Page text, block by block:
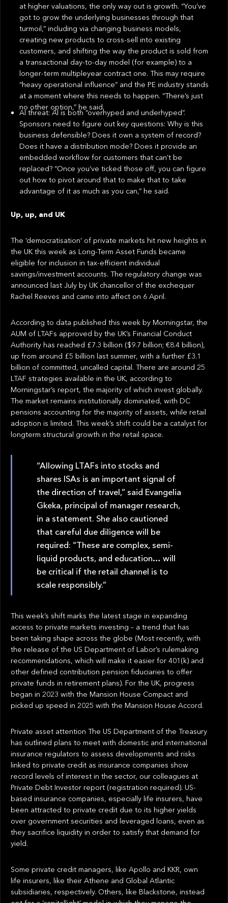
at higher valuations, the only way out is growth. “You’ve
got to grow the underlying businesses through that
turmoil,” including via changing business models,
creating new products to cross-sell into existing
customers, and shifting the way the product is sold from
a transactional day-to-day model (for example) to a
longer-term multipleyear contract one. This may require
“heavy operational influence” and the PE industry stands
at a moment where this needs to happen. “There’s just
no other option,” he said.
AI threat: AI is both “overhyped and underhyped”.
Sponsors need to figure out key questions: Why is this
business defensible? Does it own a system of record?
Does it have a distribution mode? Does it provide an
embedded workflow for customers that can’t be
replaced? “Once you’ve ticked those off, you can figure
out how to pivot around that to make that to take
advantage of it as much as you can,” he said.
Up, up, and UK
The ‘democratisation’ of private markets hit new heights in
the UK this week as Long-Term Asset Funds became
eligible for inclusion in tax-efficient individual
savings/investment accounts. The regulatory change was
announced last July by UK chancellor of the exchequer
Rachel Reeves and came into affect on 6 April.
According to data published this week by Morningstar, the
AUM of LTAFs approved by the UK’s Financial Conduct
Authority has reached £7.3 billion ($9.7 billion; €8.4 billion),
up from around £5 billion last summer, with a further £3.1
billion of committed, uncalled capital. There are around 25
LTAF strategies available in the UK, according to
Morningstar’s report, the majority of which invest globally.
The market remains institutionally dominated, with DC
pensions accounting for the majority of assets, while retail
adoption is limited. This week’s shift could be a catalyst for
longterm structural growth in the retail space.
“Allowing LTAFs into stocks and
shares ISAs is an important signal of
the direction of travel,” said Evangelia
Gkeka, principal of manager research,
in a statement. She also cautioned
that careful due diligence will be
required: “These are complex, semi-
liquid products, and education… will
be critical if the retail channel is to
scale responsibly.”
This week’s shift marks the latest stage in expanding
access to private markets investing – a trend that has
been taking shape across the globe (Most recently, with
the release of the US Department of Labor’s rulemaking
recommendations, which will make it easier for 401(k) and
other defined contribution pension fiduciaries to offer
private funds in retirement plans). For the UK, progress
began in 2023 with the Mansion House Compact and
picked up speed in 2025 with the Mansion House Accord.
Private asset attention The US Department of the Treasury
has outlined plans to meet with domestic and international
insurance regulators to assess developments and risks
linked to private credit as insurance companies show
record levels of interest in the sector, our colleagues at
Private Debt Investor report (registration required). US-
based insurance companies, especially life insurers, have
been attracted to private credit due to its higher yields
over government securities and leveraged loans, even as
they sacrifice liquidity in order to satisfy that demand for
yield.
Some private credit managers, like Apollo and KKR, own
life insurers, like their Athene and Global Atlantic
subsidiaries, respectively. Others, like Blackstone, instead